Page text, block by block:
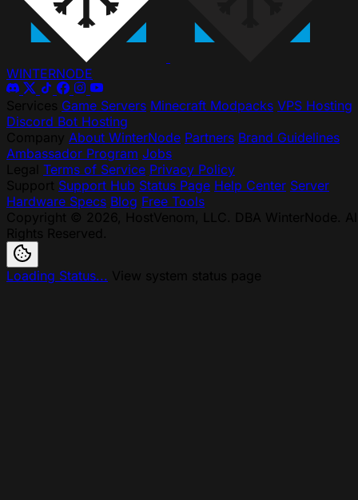
WINTERNODE
Game Servers Minecraft Modpacks VPS Hosting
Discord Bot Hosting
About WinterNode Partners Brand Guidelines
Ambassador Program Jobs
Terms of Service Privacy Policy
Support Hub Status Page Help Center Server
Hardware Specs Blog Free Tools
Loading Status...